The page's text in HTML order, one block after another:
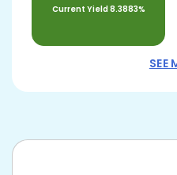
Current Yield8.3883%
SEE